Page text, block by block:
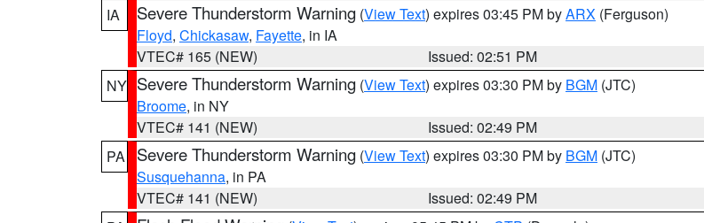
IA
Severe Thunderstorm Warning (View Text) expires 03:45 PM byARX (Ferguson)
Floyd, Chickasaw, Fayette, in IA
VTEC# 165 (NEW)
Issued: 02:51 PM
NY Severe Thunderstorm Warning (View Text) expires 03:30 PM by BGM (JTC)
Broome, in NY
VTEC# 141 (NEW)
Issued: 02:49 PM
PA
Severe Thunderstorm Warning (View Text) expires 03:30 PM by BGM (JTC)
Susquehanna, in PA
VTEC# 141 (NEW)
Issued: 02:49 PM